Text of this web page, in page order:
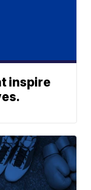
inspire